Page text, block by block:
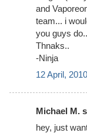
and
team... i
you guys do..
Thnaks..
-Ninja
12 April,
Michael M.
hey, just